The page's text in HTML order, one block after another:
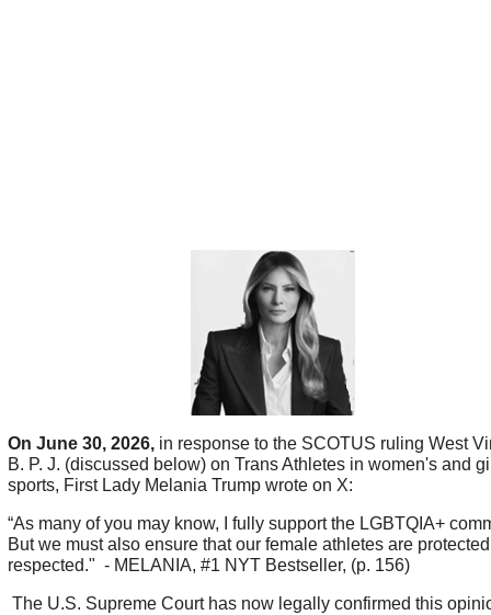
On June 30, 2026, in response to the SCOTUS ruling West
B. P. J. (discussed below) on Trans Athletes in women's and
sports, First Lady Melania Trump wrote on X:
“As many of you may know, I fully support the LGBTQIA+
But we must also ensure that our female athletes are
respected." - MELANIA, #1 NYT Bestseller, (p. 156)
The U.S. Supreme Court has now legally confirmed this